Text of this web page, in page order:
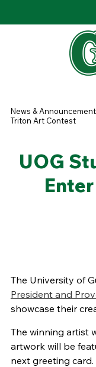
You are here
News &
Triton Art Contest
UOG
The University of
President and
showcase their
The winning artist
artwork will be
next greeting card.